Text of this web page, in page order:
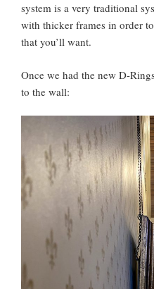
system is a very traditional
with thicker frames in order
that you’ll want.
Once we had the new D-
to the wall: